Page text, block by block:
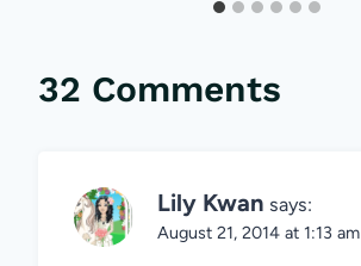
32 Comments
Lily Kwan says:
August 21, 2014 at 1:13 am